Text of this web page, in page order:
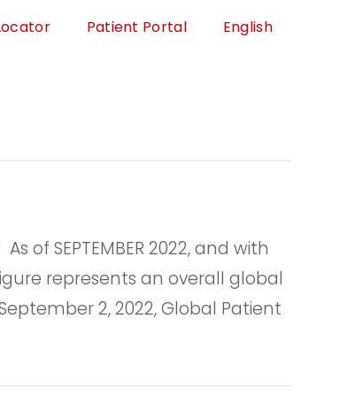
Patient Portal English
SEPTEMBER 2022, and with
represents an overall global
2, 2022, Global Patient